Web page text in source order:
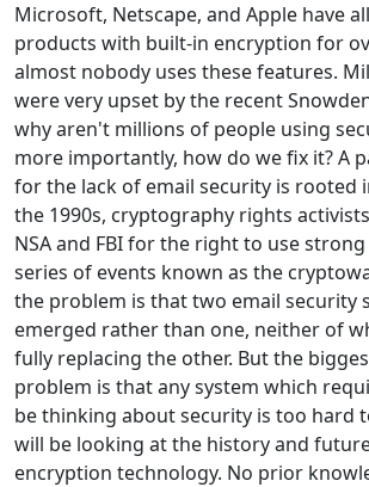
Microsoft, Netscape, and Apple have
products with built-in encryption for
almost nobody uses these features.
were very upset by the recent
why aren't millions of people using
more importantly, how do we fix it? A
for the lack of email security is rooted
the 1990s, cryptography rights
NSA and FBI for the right to use
series of events known as the
the problem is that two email security
emerged rather than one, neither of
fully replacing the other. But the
problem is that any system which
be thinking about security is too hard
will be looking at the history and
encryption technology. No prior